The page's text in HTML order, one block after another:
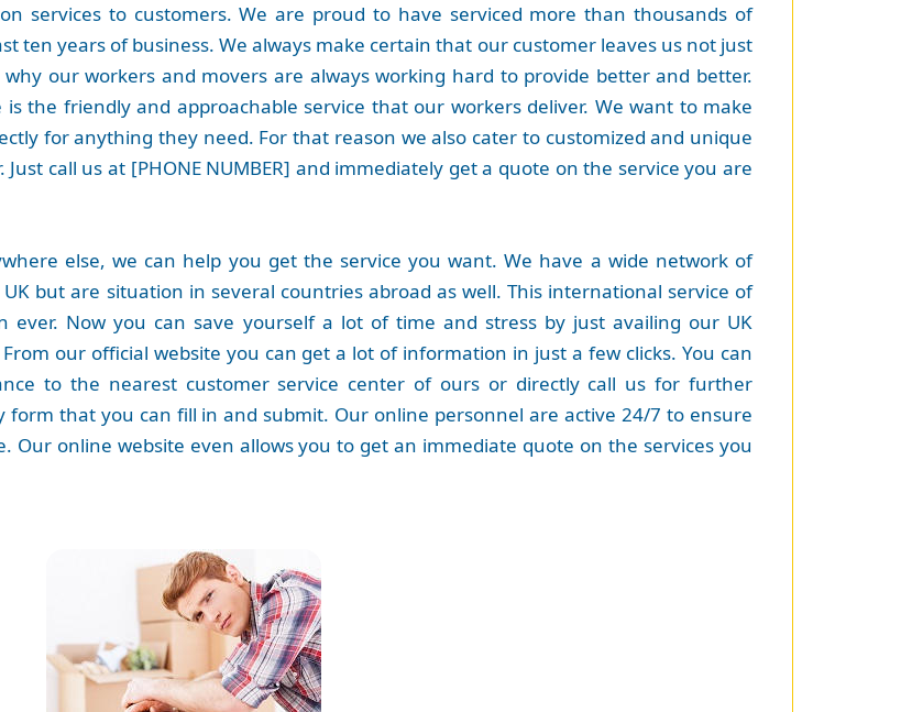
services to customers. We are proud to have serviced more than thousands of
ten years of business. We always make certain that our customer leaves us not just
our workers and movers are always working hard to provide better and better.
the friendly and approachable service that our workers deliver. We want to make
for anything they need. For that reason we also cater to customized and unique
call us at [PHONE NUMBER] and immediately get a quote on the service you are
else, we can help you get the service you want. We have a wide network of
but are situation in several countries abroad as well. This international service of
ever. Now you can save yourself a lot of time and stress by just availing our UK
our official website you can get a lot of information in just a few clicks. You can
to the nearest customer service center of ours or directly call us for further
that you can fill in and submit. Our online personnel are active 24/7 to ensure
Our online website even allows you to get an immediate quote on the services you